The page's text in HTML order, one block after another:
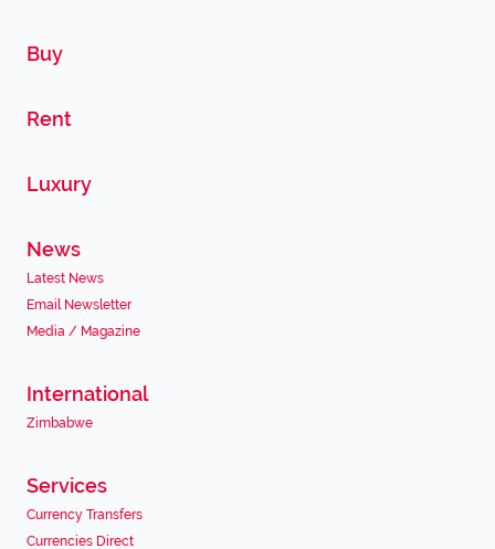
Buy
Rent
Luxury
News
Latest News
Email Newsletter
Media / Magazine
International
Zimbabwe
Services
Currency Transfers
Currencies Direct